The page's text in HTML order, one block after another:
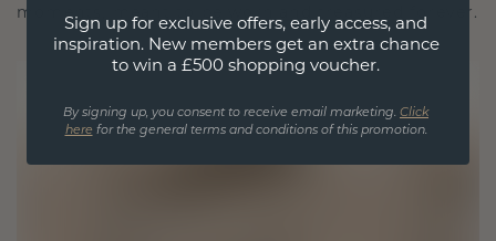
moments, meant to be worn and treasured forever.
Sign up for exclusive offers, early access, and
inspiration. New members get an extra chance
to win a £500 shopping voucher.
By signing up, you consent to receive email marketing. Click
here for the general terms and conditions of this promotion.